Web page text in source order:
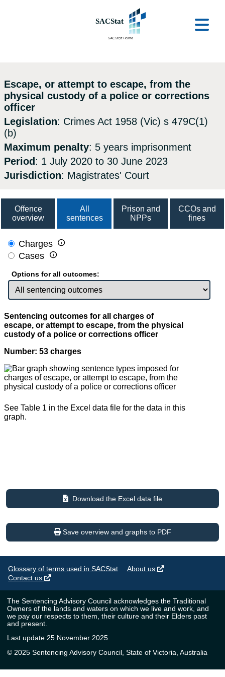
Escape, or attempt to escape, from the
physical custody of a police or corrections
officer
Legislation: Crimes Act 1958 (Vic) s 479C(1)
(b)
Maximum penalty: 5 years imprisonment
Period: 1 July 2020 to 30 June 2023
Jurisdiction: Magistrates' Court
Offence
overview
All
sentences
Prison and
NPPs
CCOs and
fines
Charges 
Cases 
Options for all outcomes:
Sentencing outcomes for all charges of
escape, or attempt to escape, from the physical
custody of a police or corrections officer
Number: 53 charges
See Table 1 in the Excel data file for the data in this
graph.
Download the Excel data file
Save overview and graphs to PDF
Glossary of terms used in SACStat
About us
Contact us
The Sentencing Advisory Council acknowledges the Traditional
Owners of the lands and waters on which we live and work, and
we pay our respects to them, their culture and their Elders past
and present.
Last update 25 November 2025
© 2025 Sentencing Advisory Council, State of Victoria, Australia